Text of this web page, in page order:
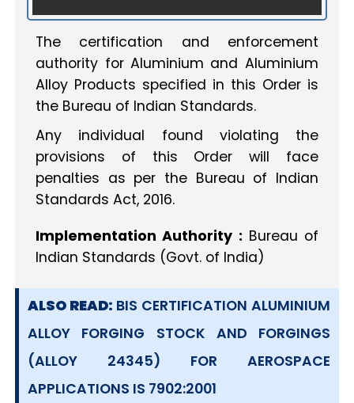
The certification and enforcement
authority for Aluminium and Aluminium
Alloy Products specified in this Order is
the Bureau of Indian Standards.
Any individual found violating the
provisions of this Order will face
penalties as per the Bureau of Indian
Standards Act, 2016.
Implementation Authority : Bureau of
Indian Standards (Govt. of India)
ALSO READ: BIS CERTIFICATION ALUMINIUM
ALLOY FORGING STOCK AND FORGINGS
(ALLOY 24345) FOR AEROSPACE
APPLICATIONS IS 7902:2001